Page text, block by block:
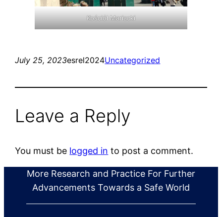
Kościół Mariacki
July 25, 2023esrel2024Uncategorized
Leave a Reply
You must be logged in to post a comment.
More Research and Practice For Further
Advancements Towards a Safe World